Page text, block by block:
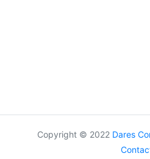
Copyright © 2022 Dares